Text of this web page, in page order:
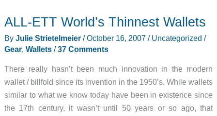
Review
ALL-ETT World’s Thinnest Wallets
By Julie Strietelmeier /October 16, 2007 / Uncategorized /
Gear, Wallets/37 Comments
There really hasn’t been much innovation in the modern
wallet / billfold since its invention in the 1950’s. While wallets
similar to what we know today have been in existence since
the 17th century, it wasn’t until 50 years or so ago, that